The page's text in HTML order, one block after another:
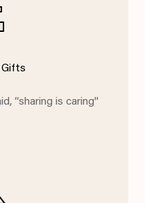
“sharing is caring"